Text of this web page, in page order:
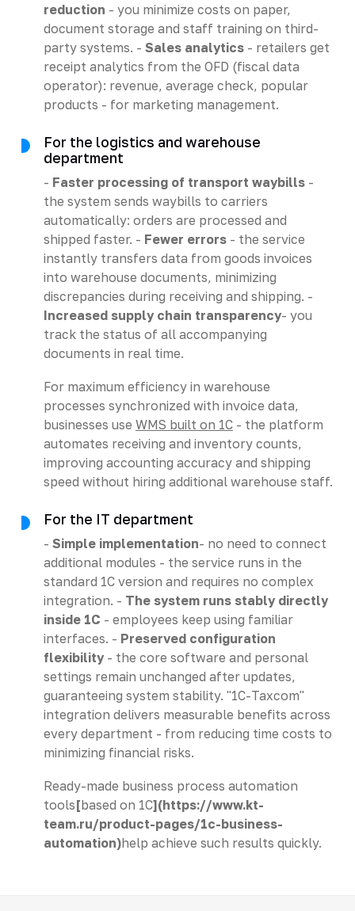
reduction - you minimize costs on paper,
document storage and staff training on third-
party systems. - Sales analytics- retailers get
receipt analytics from the OFD (fiscal data
operator): revenue, average check, popular
products - for marketing management.
For the logistics and warehouse
department
- Faster processing of transport waybills-
the system sends waybills to carriers
automatically: orders are processed and
shipped faster. - Fewer errors- the service
instantly transfers data from goods invoices
into warehouse documents, minimizing
discrepancies during receiving and shipping. -
Increased supply chain transparency- you
track the status of all accompanying
documents in real time.
For maximum efficiency in warehouse
processes synchronized with invoice data,
businesses use WMS built on 1C- the platform
automates receiving and inventory counts,
improving accounting accuracy and shipping
speed without hiring additional warehouse staff.
For the IT department
- Simple implementation- no need to connect
additional modules - the service runs in the
standard 1C version and requires no complex
integration. - The system runs stably directly
inside 1C - employees keep using familiar
interfaces. - Preserved configuration
flexibility- the core software and personal
settings remain unchanged after updates,
guaranteeing system stability. "1C-Taxcom"
integration delivers measurable benefits across
every department - from reducing time costs to
minimizing financial risks.
Ready-made business process automation
tools[based on 1C](https://www.kt-
team.ru/product-pages/1c-business-
automation)help achieve such results quickly.